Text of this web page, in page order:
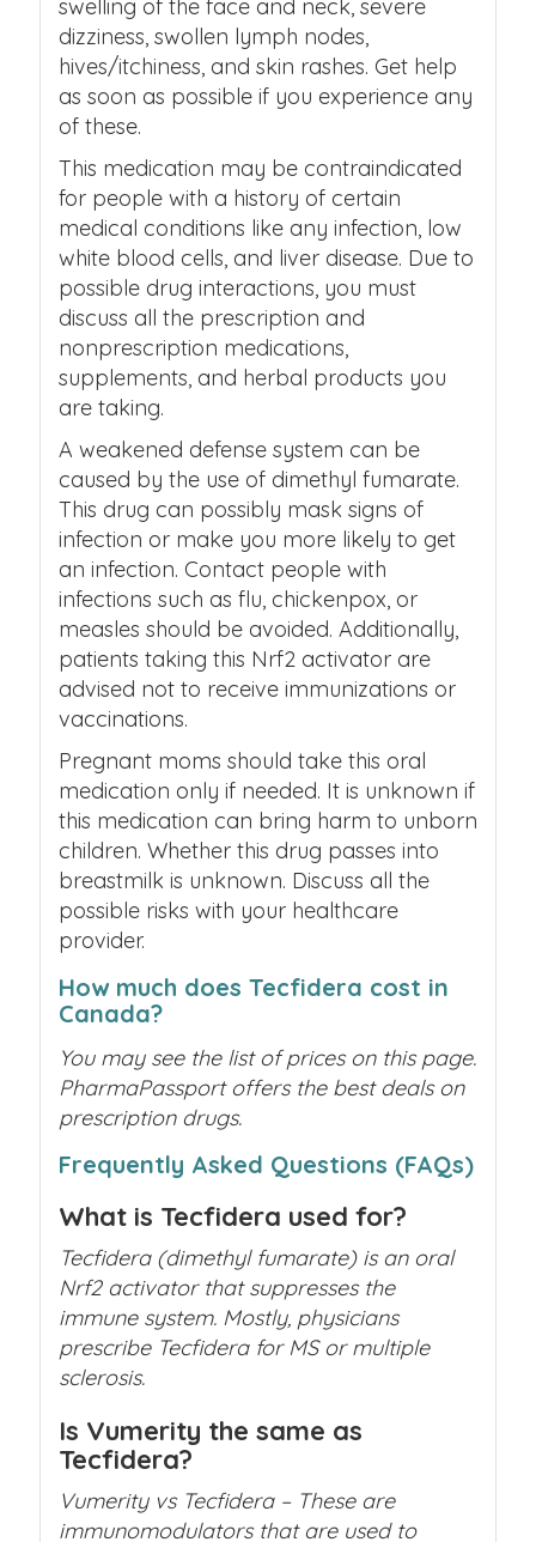
swelling of the face and neck, severe
dizziness, swollen lymph nodes,
hives/itchiness, and skin rashes. Get help
as soon as possible if you experience any
of these.
This medication may be contraindicated
for people with a history of certain
medical conditions like any infection, low
white blood cells, and liver disease. Due to
possible drug interactions, you must
discuss all the prescription and
nonprescription medications,
supplements, and herbal products you
are taking.
A weakened defense system can be
caused by the use of dimethyl fumarate.
This drug can possibly mask signs of
infection or make you more likely to get
an infection. Contact people with
infections such as flu, chickenpox, or
measles should be avoided. Additionally,
patients taking this Nrf2 activator are
advised not to receive immunizations or
vaccinations.
Pregnant moms should take this oral
medication only if needed. It is unknown if
this medication can bring harm to unborn
children. Whether this drug passes into
breastmilk is unknown. Discuss all the
possible risks with your healthcare
provider.
How much does Tecfidera cost in
Canada?
You may see the list of prices on this page.
PharmaPassport offers the best deals on
prescription drugs.
Frequently Asked Questions (FAQs)
What is Tecfidera used for?
Tecfidera (dimethyl fumarate) is an oral
Nrf2 activator that suppresses the
immune system. Mostly, physicians
prescribe Tecfidera for MSor multiple
sclerosis.
Is Vumerity the same as
Tecfidera?
Vumerity vs Tecfidera – These are
immunomodulators that are used to